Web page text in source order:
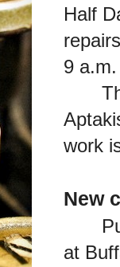
Half
9
work
New
at